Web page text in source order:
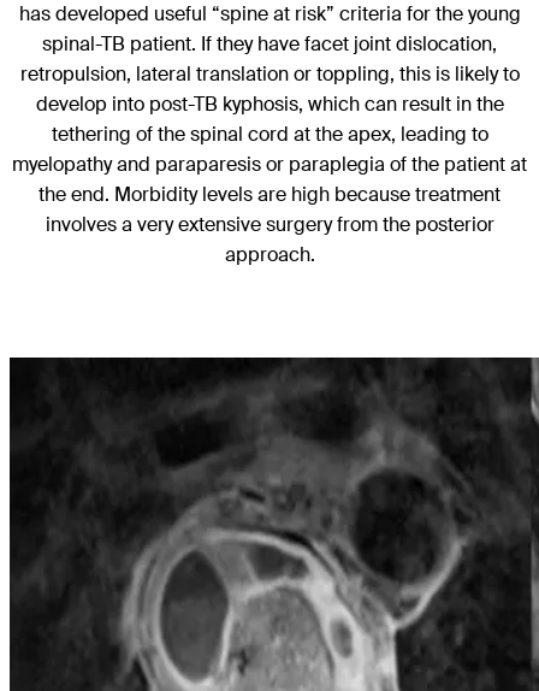
has developed useful “spine at risk” criteria for the young
spinal-TB patient. If they have facet joint dislocation,
retropulsion, lateral translation or toppling, this is likely to
develop into post-TB kyphosis, which can result in the
tethering of the spinal cord at the apex, leading to
myelopathy and paraparesis or paraplegia of the patient at
the end. Morbidity levels are high because treatment
involves a very extensive surgery from the posterior
approach.